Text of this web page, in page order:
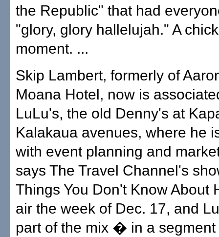
the Republic" that had
"glory, glory hallelujah." A
moment. ...
Skip Lambert, formerly of
Moana Hotel, now is
LuLu's, the old Denny's at
Kalakaua avenues, where he
with event planning and
says The Travel Channel's
Things You Don't Know About
air the week of Dec. 17, and
part of the mix � in a segment